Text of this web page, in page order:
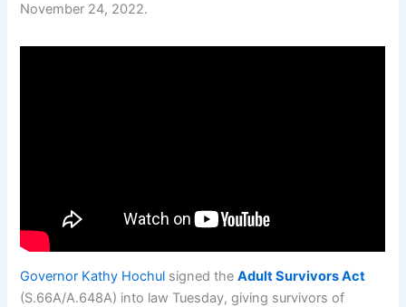
November 24, 2022.
Governor Kathy Hochul signed theAdult Survivors Act
(S.66A/A.648A) into law Tuesday, giving survivors of